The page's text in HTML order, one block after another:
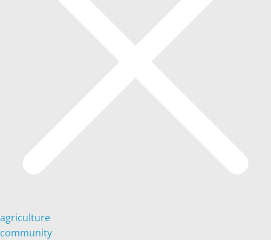
agriculture
community